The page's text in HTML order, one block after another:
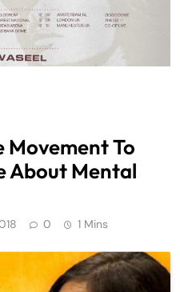
Movement To
About Mental
0 1 Mins